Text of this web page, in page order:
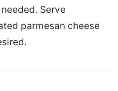
Serve
parmesan cheese